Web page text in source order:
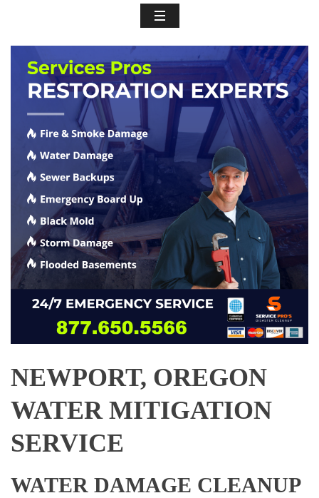
NEWPORT, OREGON
WATER MITIGATION
SERVICE
WATER DAMAGE CLEANUP